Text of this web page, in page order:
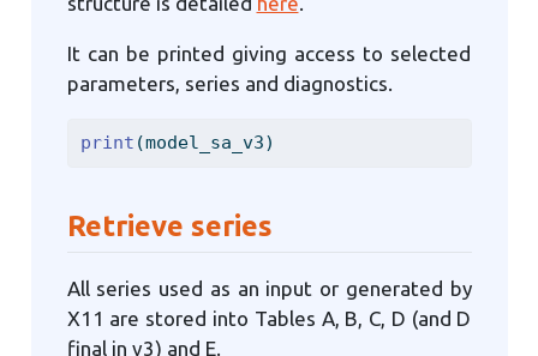
It can be printed giving access to selected
parameters, series and diagnostics.
print (model_sa_v3)
Retrieve series
All series used as an input or generated by
X11 are stored into Tables A, B, C, D (and D
final in v3) and E.